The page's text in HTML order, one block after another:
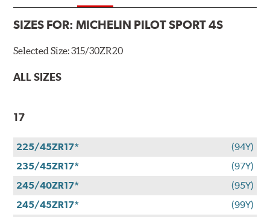
SIZES FOR:MICHELIN PILOT SPORT 4S
Selected Size:315/30ZR20
ALL SIZES
17
225/45ZR17*
(94Y)
235/45ZR17*
(97Y)
245/40ZR17*
(95Y)
245/45ZR17*
(99Y)